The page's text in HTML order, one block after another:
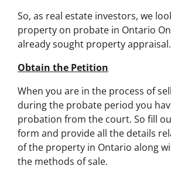
So, as real estate investors, we
property on probate in Ontario
already sought property appraisal.
Obtain the Petition
When you are in the process of
during the probate period you
probation from the court. So fill
form and provide all the details
of the property in Ontario along
the methods of sale.